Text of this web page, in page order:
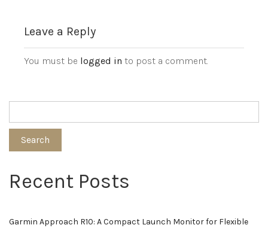
Leave a Reply
You must be logged in to post a comment.
Search
Recent Posts
Garmin Approach R10: A Compact Launch Monitor for Flexible